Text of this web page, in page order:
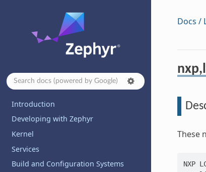
Introduction
Developing with Zephyr
Kernel
Services
Build and Configuration Systems
Docs /
These
NXP